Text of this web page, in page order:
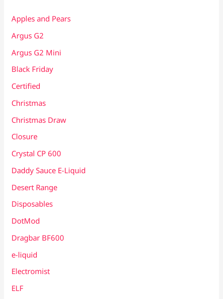
Apples and Pears
Argus G2
Argus G2 Mini
Black Friday
Certified
Christmas
Christmas Draw
Closure
Crystal CP 600
Daddy Sauce E-Liquid
Desert Range
Disposables
DotMod
Dragbar BF600
e-liquid
Electromist
ELF